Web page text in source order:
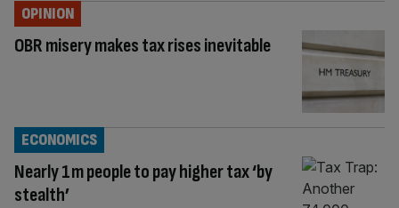
OBR misery makes tax rises inevitable
OPINION
Nearly 1m people to pay higher tax ‘by
stealth’
ECONOMICS